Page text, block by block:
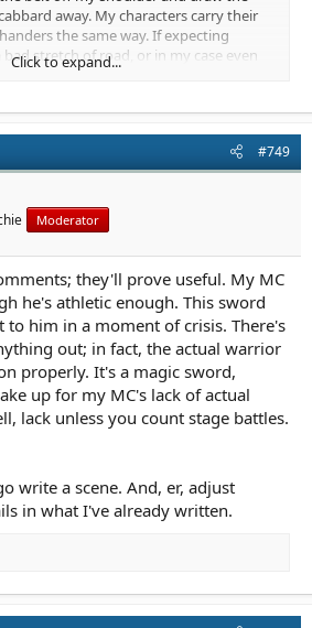
away. My characters carry their
the same way. If expecting
stretch of road, or in my case even
parking lot at 1 AM--you lift
into your strong hand. As an added
scabbard in your off-hand for parrying
hard across the face as a non-lethal
oak under thick leather with steel
a shillelagh. (If you've trained with a
shot, you can improvise all kinds of
the leather belt, as well. You can wreck
scabbard if A.) you know what
don't take you seriously.)
the back? Great.
back? Very difficult unless it's a
-ish.
Yowsa. Not me. I really want to see a
on carrying their sword on their
they take off their shirt to reveal
to do it . . .
Click to expand...
#749
Moderator
they'll prove useful. My MC
he's athletic enough. This sword
to him in a moment of crisis. There's
out; in fact, the actual warrior
properly. It's a magic sword,
up for my MC's lack of actual
lack unless you count stage battles.
write a scene. And, er, adjust
in what I've already written.